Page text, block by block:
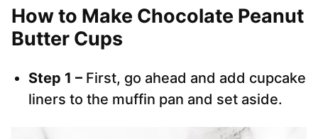
How to Make Chocolate Peanut
Butter Cups
Step 1 – First, go ahead and add cupcake
liners to the muffin pan and set aside.